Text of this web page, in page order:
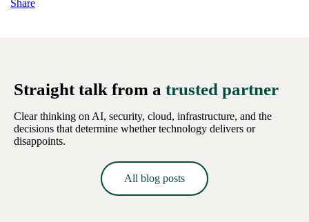
Share
Straight talk from a trusted partner
Clear thinking on AI, security, cloud, infrastructure, and the
decisions that determine whether technology delivers or
disappoints.
All blog posts